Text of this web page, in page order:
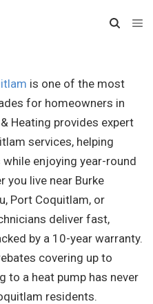
is one of the most
for homeowners in
Heating provides expert
services, helping
enjoying year-round
you live near Burke
Port Coquitlam, or
deliver fast,
by a 10-year warranty.
covering up to
to a heat pump has never
residents.